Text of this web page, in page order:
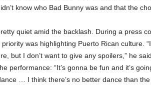
know who Bad Bunny was and that the
quiet amid the backlash. During a press
was highlighting Puerto Rican culture.
but I don’t want to give any spoilers,” he
performance: “It’s gonna be fun and it’s
… I think there’s no better dance than